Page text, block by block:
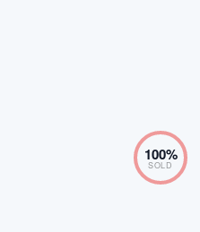
100%
SOLD